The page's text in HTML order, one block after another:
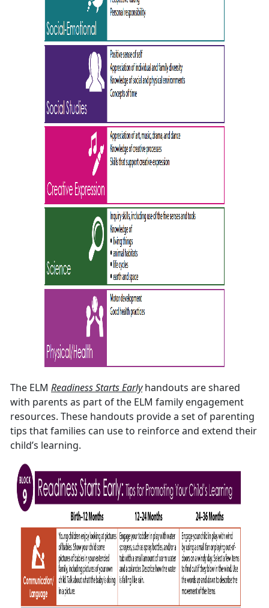
The ELM Readiness Starts Early handouts are shared
with parents as part of the ELM family engagement
resources. These handouts provide a set of parenting
tips that families can use to reinforce and extend their
child’s learning.